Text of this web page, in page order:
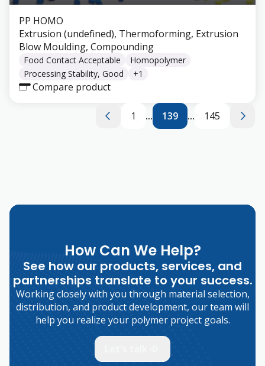
PP HOMO
Extrusion (undefined), Thermoforming, Extrusion
Blow Moulding, Compounding
Food Contact Acceptable
Homopolymer
Processing Stability, Good
+1
Compare product
1 ... 139 ... 145
How Can We Help?
See how our products, services, and
partnerships translate to your success.
Working closely with you through material selection,
distribution, and product development, our team will
help you realize your polymer project goals.